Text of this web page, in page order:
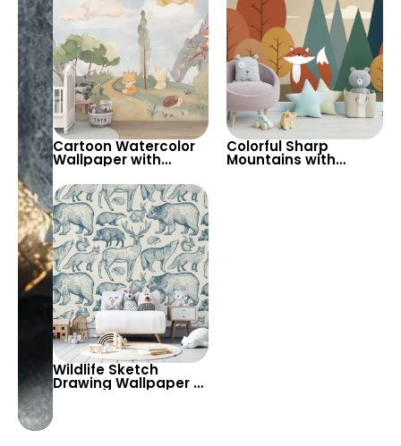
Cartoon Watercolor
Wallpaper with
Snowy Mountains,
Sun, Fox, Squirrel,
Rabbit, Mole in Green
Valley for Nursery
Colorful Sharp
Mountains with
Wildlife Sketch
Drawing Wallpaper –
Bear, Deer, Wolf, Fox,
Squirrel, Badger –